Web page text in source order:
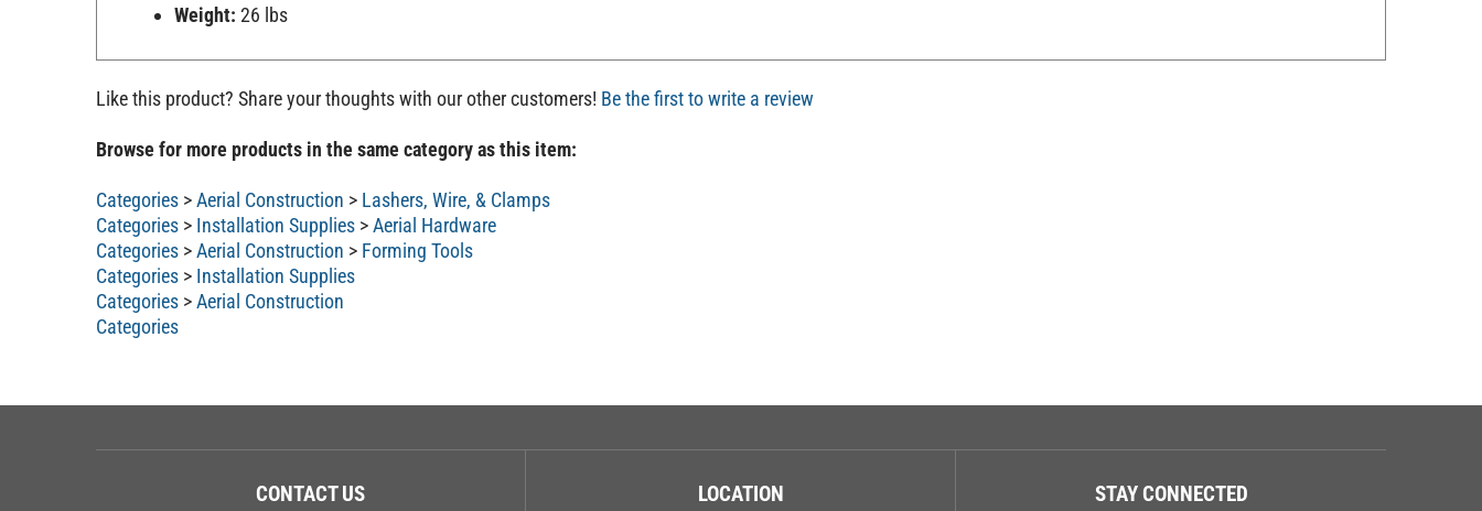
Weight: 26 lbs
Like this product? Share your thoughts with our other customers! Be the first to write a review
Browse for more products in the same category as this item:
Categories >Aerial Construction > Lashers, Wire, & Clamps
Categories > Installation Supplies >Aerial Hardware
Categories >Aerial Construction > Forming Tools
Categories > Installation Supplies
Categories >Aerial Construction
Categories
CONTACT US LOCATION STAY CONNECTED